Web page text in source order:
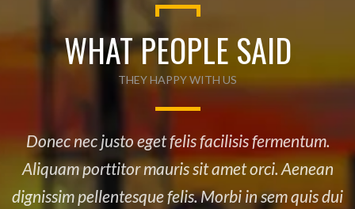
WHAT PEOPLE SAID
THEY HAPPY WITH US
Donec nec justo eget felis facilisis fermentum.
Aliquam porttitor mauris sit amet orci. Aenean
dignissim pellentesque felis. Morbi in sem quis dui